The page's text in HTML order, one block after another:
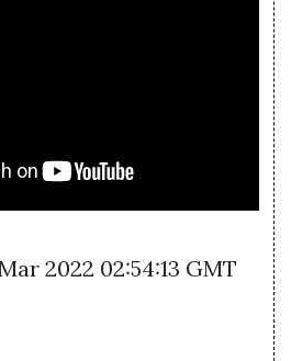
2022 02:54:13 GMT